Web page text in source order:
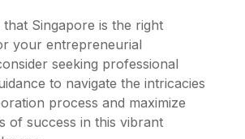
Singapore is the right
your entrepreneurial
seeking professional
to navigate the intricacies
process and maximize
of success in this vibrant